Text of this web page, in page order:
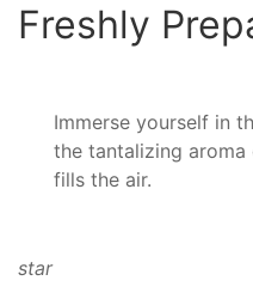
Freshly
Immerse yourself in
the tantalizing
fills the air.
star